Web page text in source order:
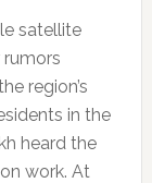
satellite
region’s
in the
heard the
work. At